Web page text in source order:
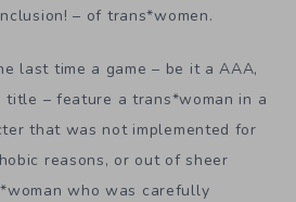
– of trans*women.
last time a game – be it a AAA,
title – feature a trans*woman in a
that was not implemented for
reasons, or out of sheer
who was carefully